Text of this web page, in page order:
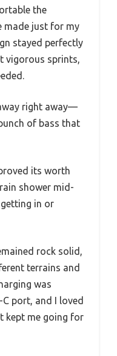
the
made just for my
stayed perfectly
vigorous sprints,
right away—
of bass that
its worth
shower mid-
in or
rock solid,
terrains and
was
port, and I loved
kept me going for